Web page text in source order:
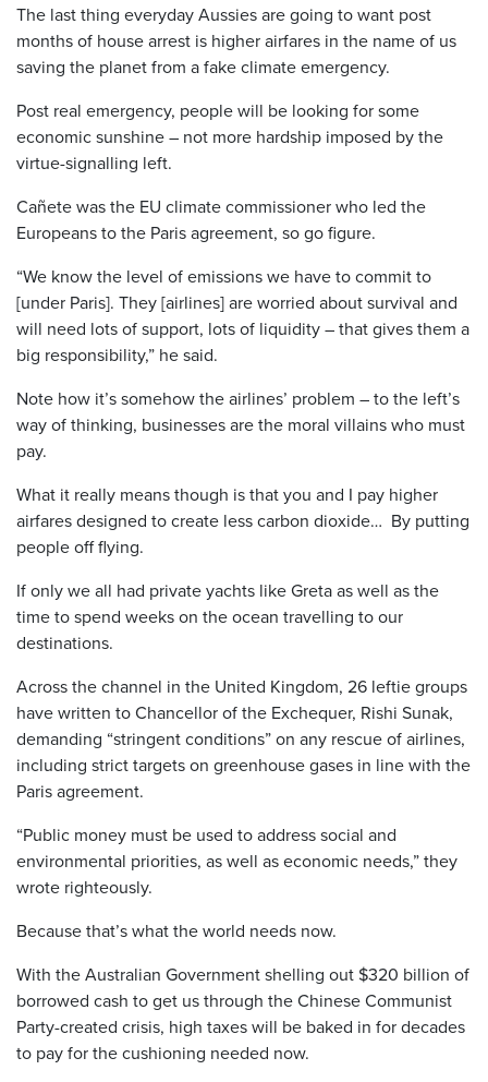
The last thing everyday Aussies are going to want post
months of house arrest is higher airfares in the name of us
saving the planet from a fake climate emergency.
Post real emergency, people will be looking for some
economic sunshine – not more hardship imposed by the
virtue-signalling left.
Cañete was the EU climate commissioner who led the
Europeans to the Paris agreement, so go figure.
“We know the level of emissions we have to commit to
[under Paris]. They [airlines] are worried about survival and
will need lots of support, lots of liquidity – that gives them a
big responsibility,” he said.
Note how it’s somehow the airlines’ problem – to the left’s
way of thinking, businesses are the moral villains who must
pay.
What it really means though is that you and I pay higher
airfares designed to create less carbon dioxide… By putting
people off flying.
If only we all had private yachts like Greta as well as the
time to spend weeks on the ocean travelling to our
destinations.
Across the channel in the United Kingdom, 26 leftie groups
have written to Chancellor of the Exchequer, Rishi Sunak,
demanding “stringent conditions” on any rescue of airlines,
including strict targets on greenhouse gases in line with the
Paris agreement.
“Public money must be used to address social and
environmental priorities, as well as economic needs,” they
wrote righteously.
Because that’s what the world needs now.
With the Australian Government shelling out $320 billion of
borrowed cash to get us through the Chinese Communist
Party-created crisis, high taxes will be baked in for decades
to pay for the cushioning needed now.